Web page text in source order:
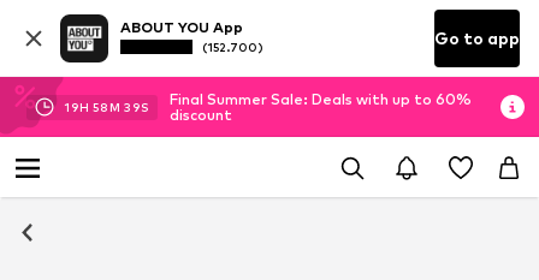
ABOUT YOU App
(152.700) Go to app
19H 58M 38S
Final Summer Sale: Deals with up to 60%
discount